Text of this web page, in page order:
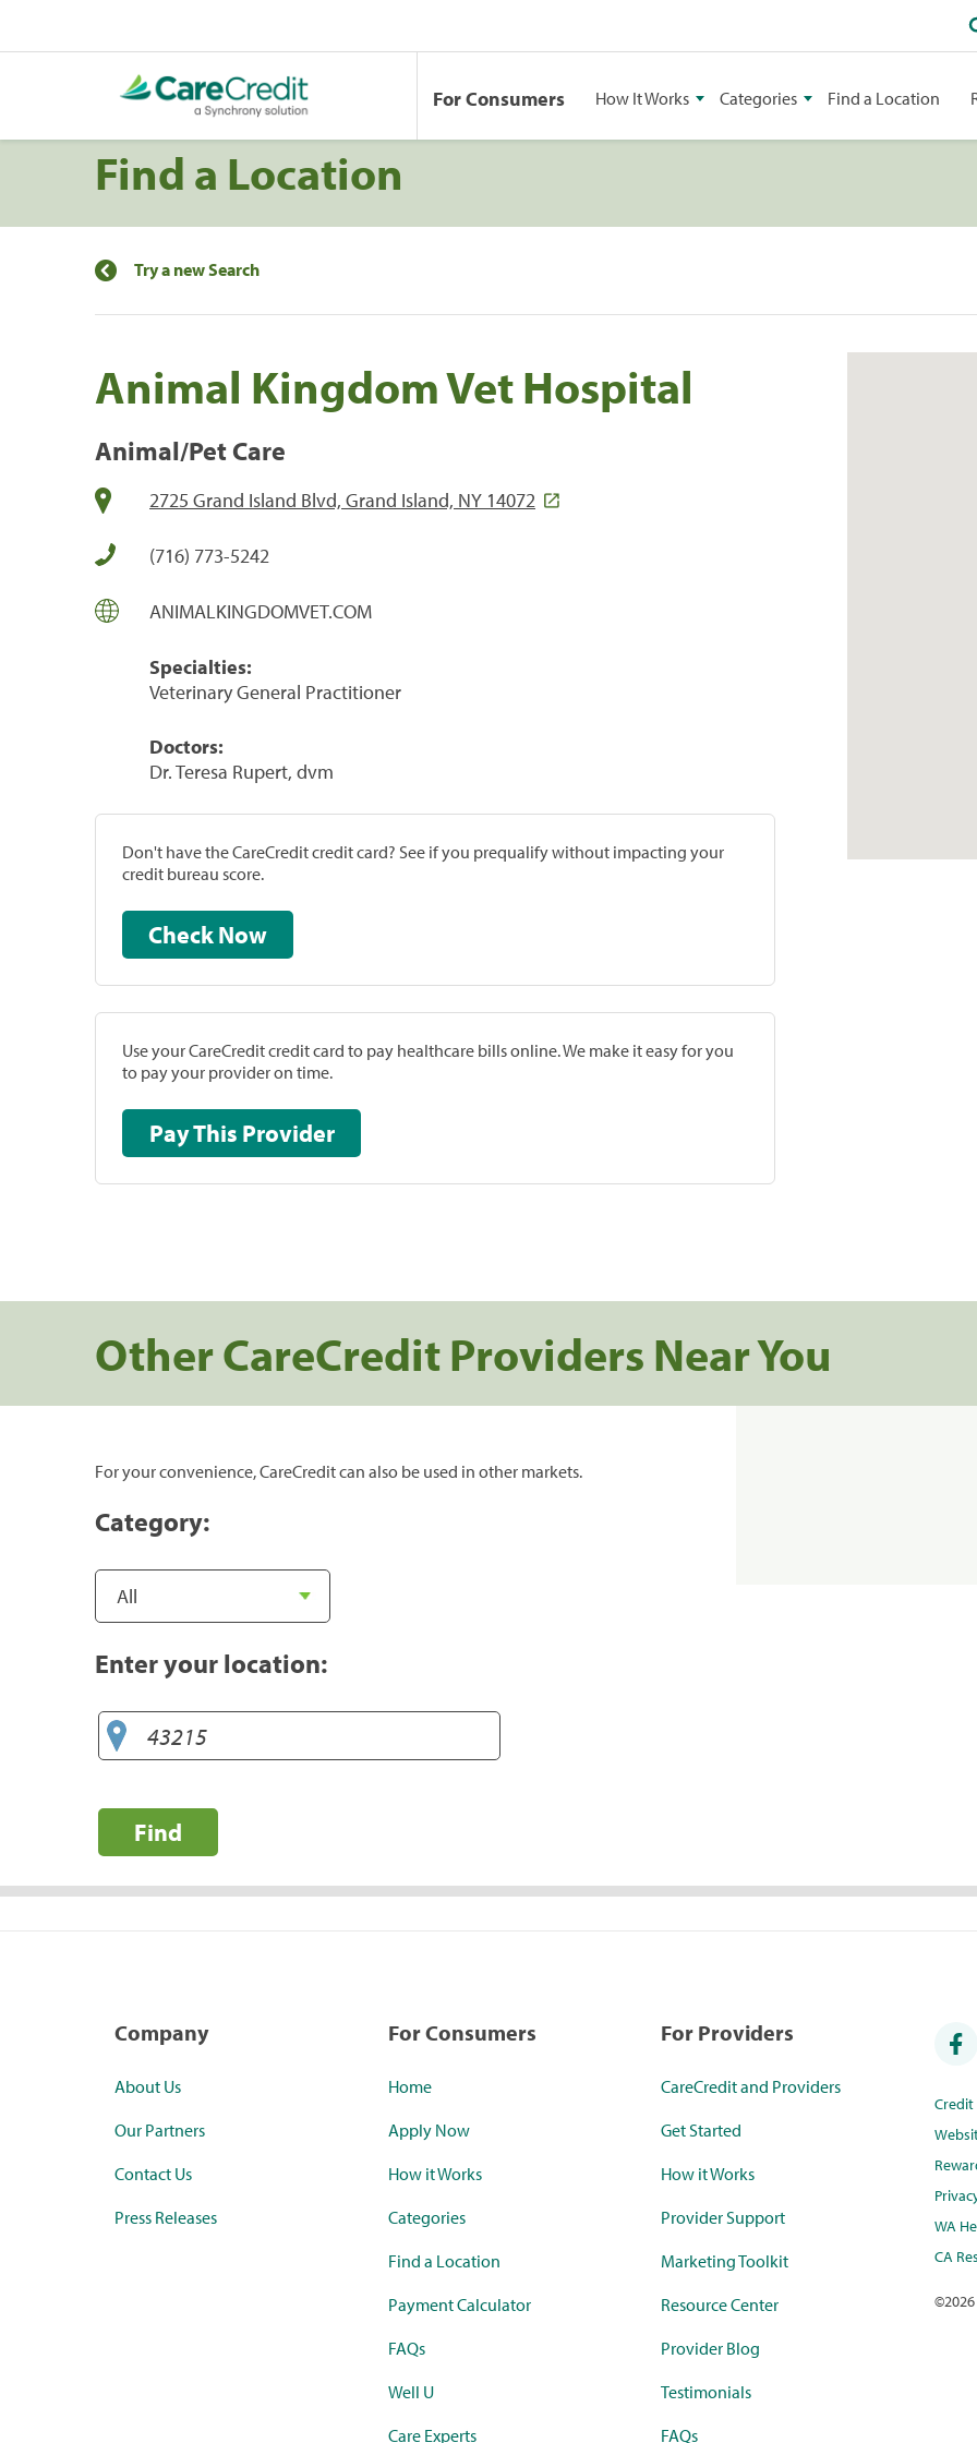
For Consumers How It Works Categories Find a Location
Find a Location
Try a new Search
Animal Kingdom Vet Hospital
Animal/Pet Care
2725 Grand Island Blvd, Grand Island, NY 14072
(716) 773-5242
ANIMALKINGDOMVET.COM
Specialties:
Veterinary General Practitioner
Doctors:
Dr. Teresa Rupert, dvm
Don't have the CareCredit credit card? See if you prequalify without impacting your
credit bureau score.
Check Now
Use your CareCredit credit card to pay healthcare bills online. We make it easy for you
to pay your provider on time.
Pay This Provider
Other CareCredit Providers Near You
For your convenience, CareCredit can also be used in other markets.
Category:
Enter your location:
Find
Company
About Us
Our Partners
Contact Us
Press Releases
For Consumers
Home
Apply Now
How it Works
Categories
Find a Location
Payment Calculator
FAQs
Well U
Care Experts
For Providers
CareCredit and Providers
Get Started
How it Works
Provider Support
Marketing Toolkit
Resource Center
Provider Blog
Testimonials
FAQs
WA
CA
©